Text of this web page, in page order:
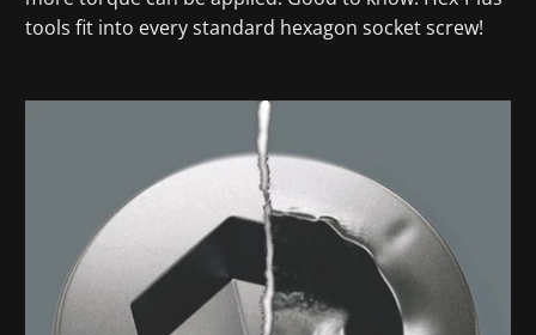
tools fit into every standard hexagon socket screw!